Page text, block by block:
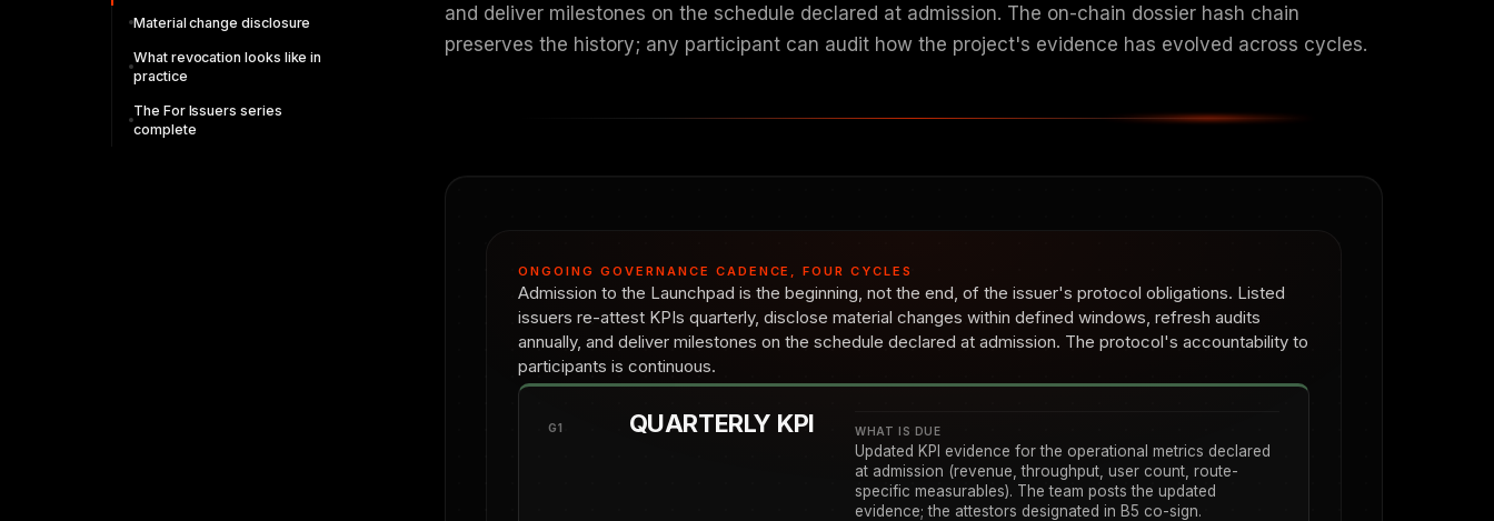
Material change disclosure
What revocation looks like in
practice
The For Issuers series
complete
and deliver milestones on the schedule declared at admission. The on-chain dossier hash chain
preserves the history; any participant can audit how the project's evidence has evolved across cycles.
ONGOING GOVERNANCE CADENCE, FOUR CYCLES
Admission to the Launchpad is the beginning, not the end, of the issuer's protocol obligations. Listed
issuers re-attest KPIs quarterly, disclose material changes within defined windows, refresh audits
annually, and deliver milestones on the schedule declared at admission. The protocol's accountability to
participants is continuous.
G1 QUARTERLY KPI WHAT IS DUE
Updated KPI evidence for the operational metrics declared
at admission (revenue, throughput, user count, route-
specific measurables). The team posts the updated
evidence; the attestors designated in B5 co-sign.